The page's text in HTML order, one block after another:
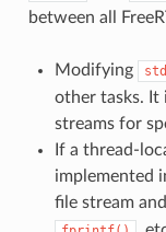
between all
Modifying
other tasks. It
streams for
If a thread-
implemented
file stream